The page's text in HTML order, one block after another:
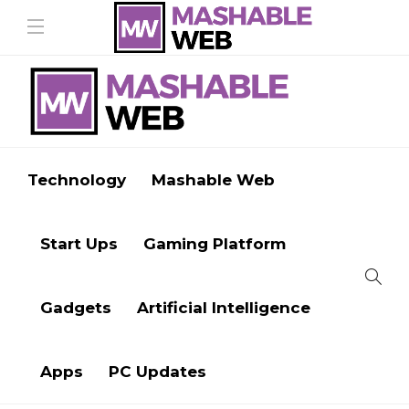
Technology Mashable Web
Start Ups Gaming Platform
Gadgets Artificial Intelligence
Apps PC Updates